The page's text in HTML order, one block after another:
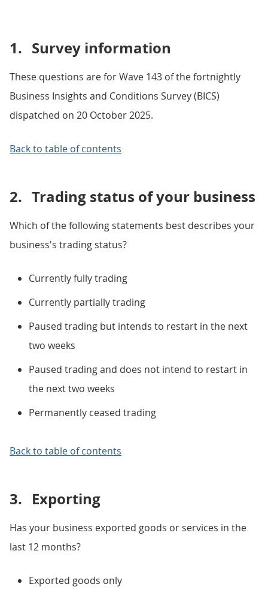
1. Survey information
These questions are for Wave 143 of the fortnightly
Business Insights and Conditions Survey (BICS)
dispatched on 20 October 2025.
Back to table of contents
2. Trading status of your business
Which of the following statements best describes your
business's trading status?
Currently fully trading
Currently partially trading
Paused trading but intends to restart in the next
two weeks
Paused trading and does not intend to restart in
the next two weeks
Permanently ceased trading
Back to table of contents
3. Exporting
Has your business exported goods or services in the
last 12 months?
Exported goods only